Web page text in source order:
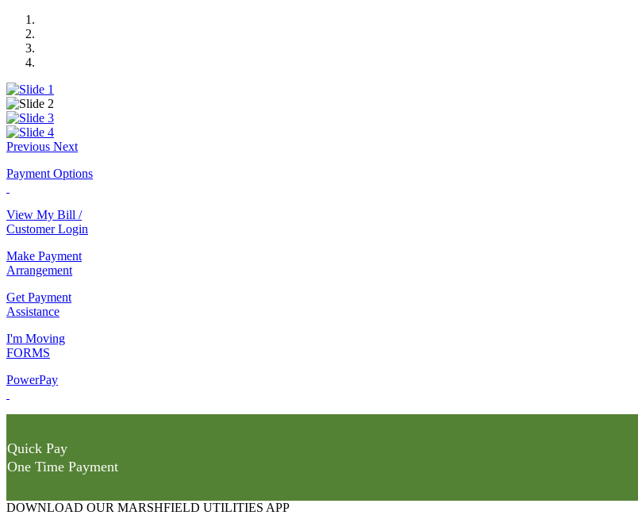
Previous Next
Payment Options
View My Bill /
Customer Login
Make Payment
Arrangement
Get Payment
Assistance
I'm Moving
FORMS
PowerPay
Quick Pay
One Time Payment
DOWNLOAD OUR MARSHFIELD UTILITIES APP